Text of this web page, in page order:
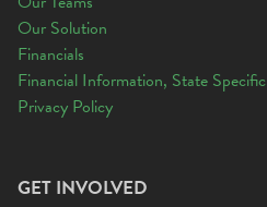
Our Solution
Financials
Financial Information, State Specific
Privacy Policy
GET INVOLVED